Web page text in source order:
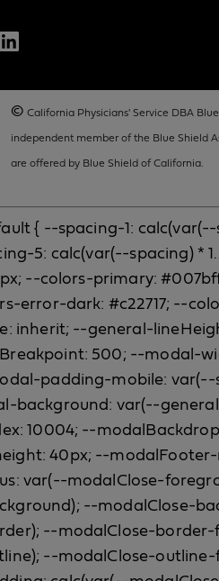
© California Physicians' Service DBA
independent member of the Blue Shield
are offered by Blue Shield of California.